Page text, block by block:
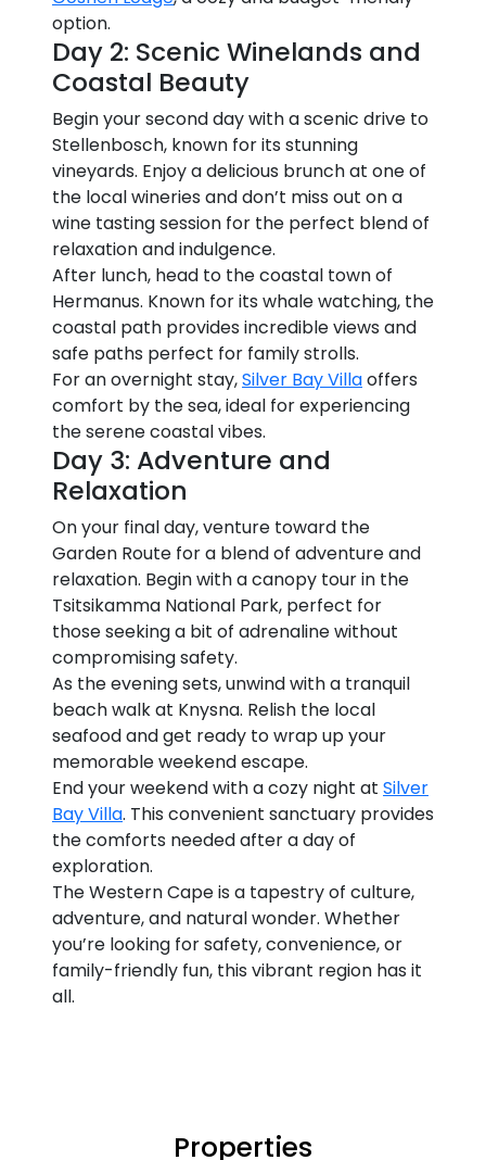
option.
Day 2: Scenic Winelands and
Coastal Beauty
Begin your second day with a scenic drive to
Stellenbosch, known for its stunning
vineyards. Enjoy a delicious brunch at one of
the local wineries and don’t miss out on a
wine tasting session for the perfect blend of
relaxation and indulgence.
After lunch, head to the coastal town of
Hermanus. Known for its whale watching, the
coastal path provides incredible views and
safe paths perfect for family strolls.
For an overnight stay,Silver Bay Villaoffers
comfort by the sea, ideal for experiencing
the serene coastal vibes.
Day 3: Adventure and
Relaxation
On your final day, venture toward the
Garden Route for a blend of adventure and
relaxation. Begin with a canopy tour in the
Tsitsikamma National Park, perfect for
those seeking a bit of adrenaline without
compromising safety.
As the evening sets, unwind with a tranquil
beach walk at Knysna. Relish the local
seafood and get ready to wrap up your
memorable weekend escape.
End your weekend with a cozy night at Silver
Bay Villa. This convenient sanctuary provides
the comforts needed after a day of
exploration.
The Western Cape is a tapestry of culture,
adventure, and natural wonder. Whether
you’re looking for safety, convenience, or
family-friendly fun, this vibrant region has it
all.
Properties